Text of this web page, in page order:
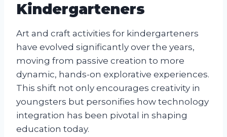
Kindergarteners
Art and craft activities for kindergarteners
have evolved significantly over the years,
moving from passive creation to more
dynamic, hands-on explorative experiences.
This shift not only encourages creativity in
youngsters but personifies how technology
integration has been pivotal in shaping
education today.